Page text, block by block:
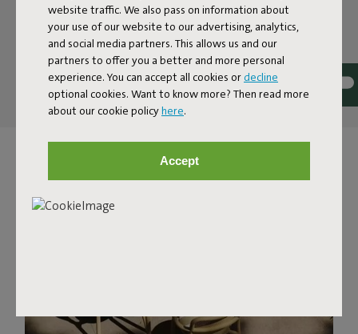
website traffic. We also pass on information about
your use of our website to our advertising, analytics,
and social media partners. This allows us and our
partners to offer you a better and more personal
experience. You can accept all cookies or decline
optional cookies. Want to know more? Then read more
about our cookie policyhere.
Accept
that spot for many years to come. Being fabricated from
lightweight aluminum, he’s easy to lift or stack. And with
the matching Bankski Pillow you’ll sit in comfort for
many hours.